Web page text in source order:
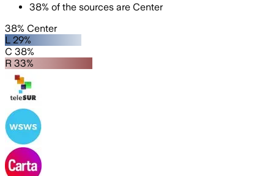
38% of the sources are Center
38% Center
L 29%
C 38%
R 33%